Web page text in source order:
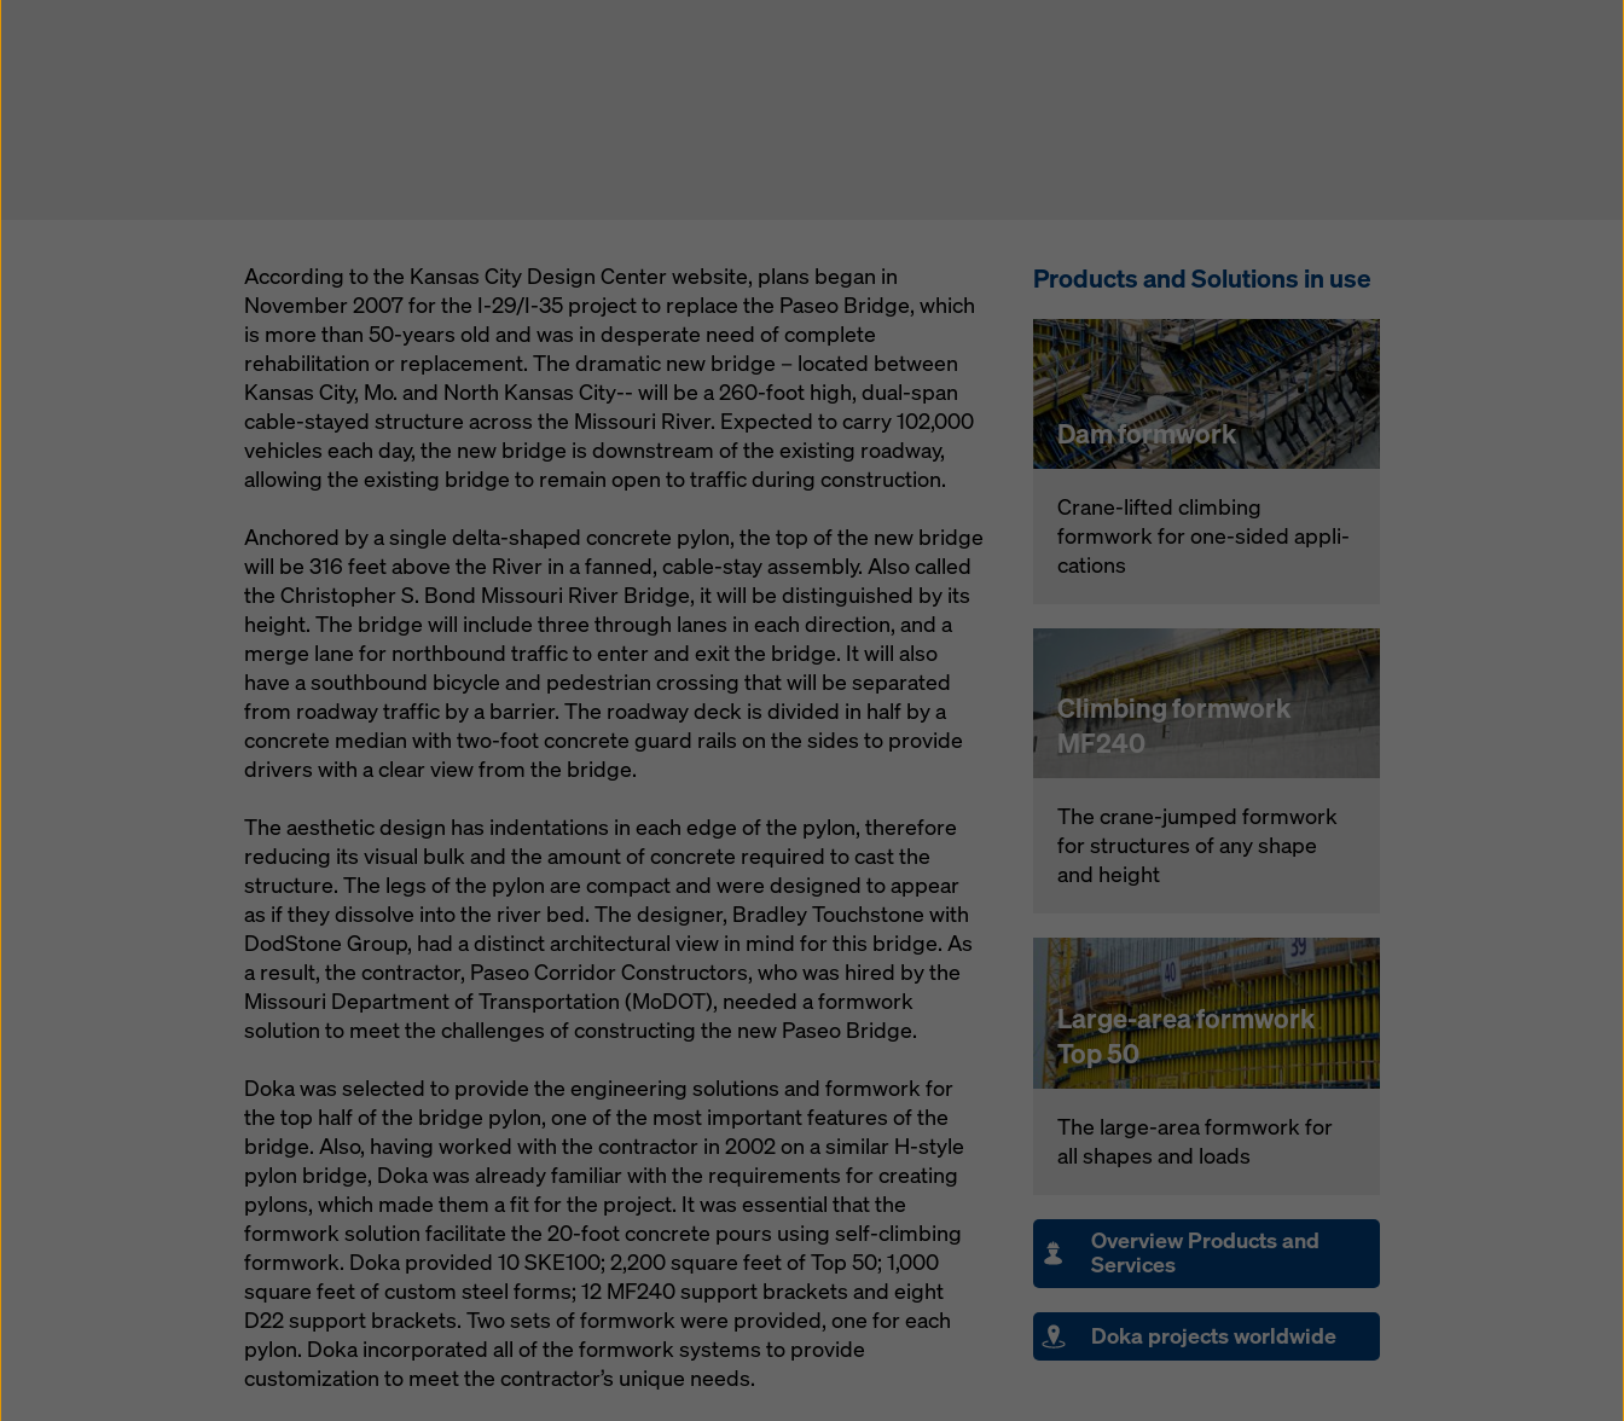
According to the Kansas City Design Center website, plans began in
November 2007 for the I-29/I-35 project to replace the Paseo Bridge, which
is more than 50-years old and was in desperate need of complete
rehabilitation or replacement. The dramatic new bridge – located between
Kansas City, Mo. and North Kansas City-- will be a 260-foot high, dual-span
cable-stayed structure across the Missouri River. Expected to carry 102,000
vehicles each day, the new bridge is downstream of the existing roadway,
allowing the existing bridge to remain open to traffic during construction.
Anchored by a single delta-shaped concrete pylon, the top of the new bridge
will be 316 feet above the River in a fanned, cable-stay assembly. Also called
the Christopher S. Bond Missouri River Bridge, it will be distinguished by its
height. The bridge will include three through lanes in each direction, and a
merge lane for northbound traffic to enter and exit the bridge. It will also
have a southbound bicycle and pedestrian crossing that will be separated
from roadway traffic by a barrier. The roadway deck is divided in half by a
concrete median with two-foot concrete guard rails on the sides to provide
drivers with a clear view from the bridge.
The aesthetic design has indentations in each edge of the pylon, therefore
reducing its visual bulk and the amount of concrete required to cast the
structure. The legs of the pylon are compact and were designed to appear
as if they dissolve into the river bed. The designer, Bradley Touchstone with
DodStone Group, had a distinct architectural view in mind for this bridge. As
a result, the contractor, Paseo Corridor Constructors, who was hired by the
Missouri Department of Transportation (MoDOT), needed a formwork
solution to meet the challenges of constructing the new Paseo Bridge.
Doka was selected to provide the engineering solutions and formwork for
the top half of the bridge pylon, one of the most important features of the
bridge. Also, having worked with the contractor in 2002 on a similar H-style
pylon bridge, Doka was already familiar with the requirements for creating
pylons, which made them a fit for the project. It was essential that the
formwork solution facilitate the 20-foot concrete pours using self-climbing
formwork. Doka provided 10 SKE100; 2,200 square feet of Top 50; 1,000
square feet of custom steel forms; 12 MF240 support brackets and eight
D22 support brackets. Two sets of formwork were provided, one for each
pylon. Doka incorporated all of the formwork systems to provide
customization to meet the contractor’s unique needs.
Products and Solutions in use
Dam formwork
Crane-lift­ed climbing
formwork for one-sid­ed ap­pli­
ca­tions
Climbing formwork
MF240
The crane-jumped formwork
for struc­tures of any shape
and height
Large-area formwork
Top 50
The large-area formwork for
all shapes and loads
Overview Products and
Services
Doka projects worldwide